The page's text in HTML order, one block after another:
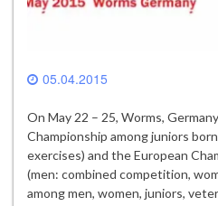
05.04.2015
On May 22 – 25, Worms,
Championship among juniors
exercises) and the European
(men: combined competition,
among men, women, juniors,